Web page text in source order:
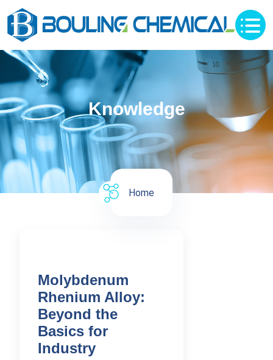
Knowledge
Home
Molybdenum
Rhenium Alloy:
Beyond the
Basics for
Industry